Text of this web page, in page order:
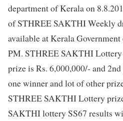
department of Kerala on
of STHREE SAKTHI Weekly
available at Kerala
PM. STHREE SAKTHI Lottery
prize is Rs. 6,000,000/- and
one winner and lot of other
STHREE SAKTHI Lottery
SAKTHI lottery SS67 results